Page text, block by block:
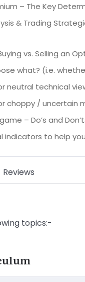
– The Key
& Trading
vs. Selling an
what? (i.e.
neutral technical
choppy / uncertain
– Do’s and
indicators to help
Reviews
topics:-